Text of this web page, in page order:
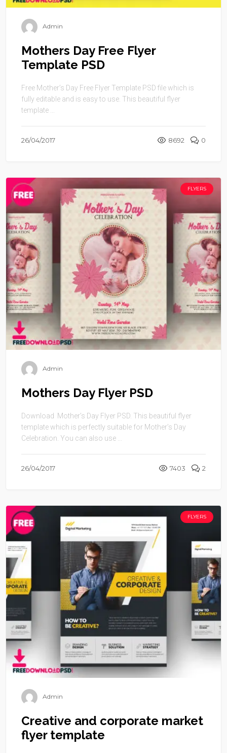
Admin
Mothers Day Free Flyer
Template PSD
Free Mother’s Day Free Flyer Template PSD file which is
fully editable and is easy to use. This beautiful flyer
template ...
26/04/2017 8692 0
FLYERS
Admin
Mothers Day Flyer PSD
Download Mother’s Day Flyer PSD. This beautiful flyer
template which is perfectly suitable for Mother’s Day
Celebration. You can also use ...
26/04/2017 7403 2
FLYERS
Admin
Creative and corporate market
flyer template